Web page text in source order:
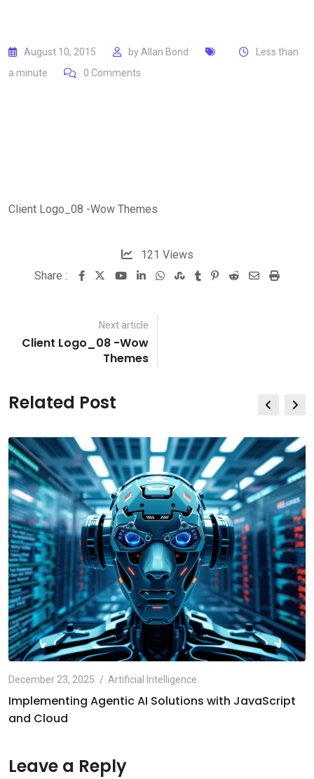
August 10, 2015 byAllan Bond
Less than
a minute
0 Comments
Client Logo_08 -Wow Themes
121 Views
Share :
YoutubeLinkedInWhatsappStumbleUpon
TumblrPinterestRedditSharePrint
Next article
Client Logo_08 -Wow
Themes
Related Post
December 23, 2025 Artificial Intelligence
Implementing Agentic AI Solutions with JavaScript
and Cloud
Leave a Reply